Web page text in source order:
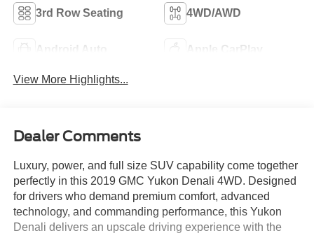
3rd Row Seating 4WD/AWD
Android Auto Apple CarPlay
View More Highlights...
Dealer Comments
Luxury, power, and full size SUV capability come together
perfectly in this 2019 GMC Yukon Denali 4WD. Designed
for drivers who demand premium comfort, advanced
technology, and commanding performance, this Yukon
Denali delivers an upscale driving experience with the